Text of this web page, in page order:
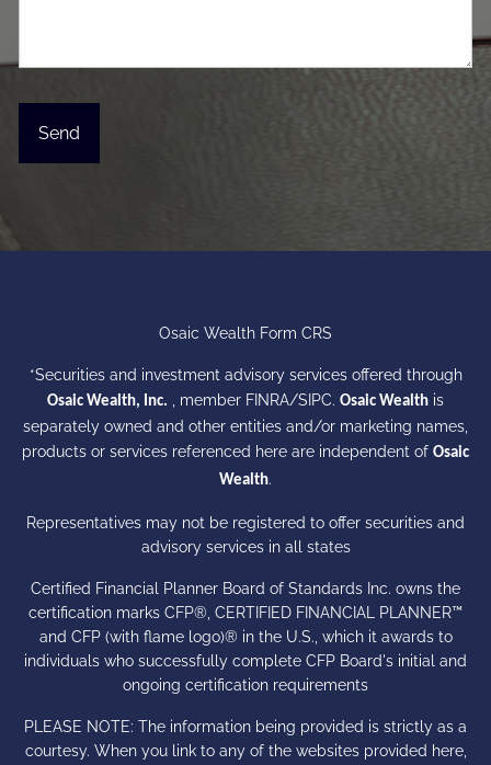
Osaic Wealth Form CRS
*Securities and investment advisory services offered through
Osaic Wealth, Inc. , member FINRA/SIPC. Osaic Wealth is
separately owned and other entities and/or marketing names,
products or services referenced here are independent of Osaic
Wealth.
Representatives may not be registered to offer securities and
advisory services in all states
Certified Financial Planner Board of Standards Inc. owns the
certification marks CFP®, CERTIFIED FINANCIAL PLANNER™
and CFP (with flame logo)® in the U.S., which it awards to
individuals who successfully complete CFP Board's initial and
ongoing certification requirements
PLEASE NOTE: The information being provided is strictly as a
courtesy. When you link to any of the websites provided here,